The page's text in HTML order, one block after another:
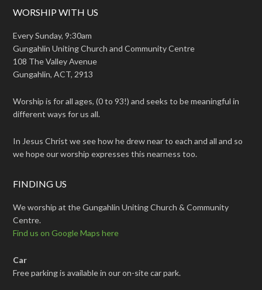
WORSHIP WITH US
Every Sunday, 9:30am
Gungahlin Uniting Church and Community Centre
108 The Valley Avenue
Gungahlin, ACT, 2913
Worship is for all ages, (0 to 93!) and seeks to be meaningful in
different ways for us all.
In Jesus Christ we see how he drew near to each and all and so
we hope our worship expresses this nearness too.
FINDING US
We worship at the Gungahlin Uniting Church & Community
Centre.
Find us on Google Maps here
Car
Free parking is available in our on-site car park.